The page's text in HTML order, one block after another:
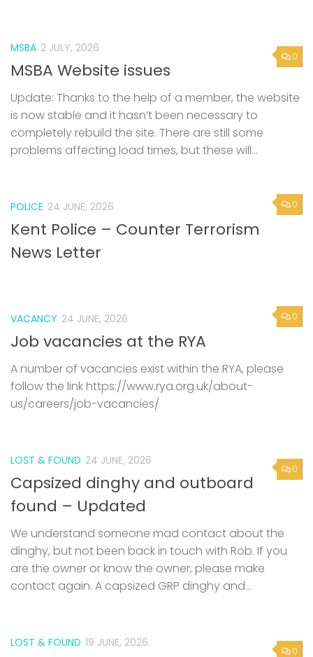
0
MSBA 2 JULY, 2026
MSBA Website issues
Update: Thanks to the help of a member, the website
is now stable and it hasn’t been necessary to
completely rebuild the site. There are still some
problems affecting load times, but these will...
0
POLICE 24 JUNE, 2026
Kent Police – Counter Terrorism
News Letter
0
VACANCY 24 JUNE, 2026
Job vacancies at the RYA
A number of vacancies exist within the RYA, please
follow the link https://www.rya.org.uk/about-
us/careers/job-vacancies/
0
LOST & FOUND 24 JUNE, 2026
Capsized dinghy and outboard
found – Updated
We understand someone mad contact about the
dinghy, but not been back in touch with Rob. If you
are the owner or know the owner, please make
contact again. A capsized GRP dinghy and...
0
LOST & FOUND 19 JUNE, 2026